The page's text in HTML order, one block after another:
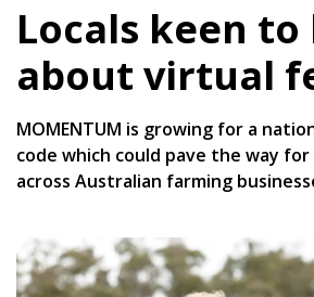
Locals keen to
about virtual
MOMENTUM is growing for a
code which could pave the way
across Australian farming